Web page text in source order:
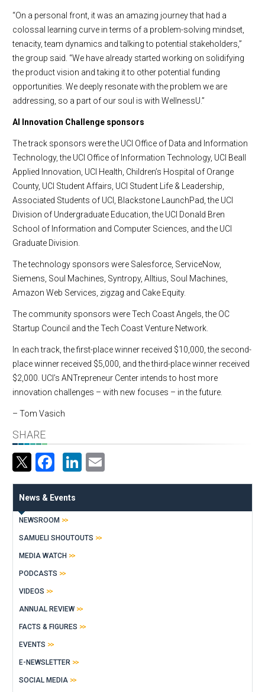
“On a personal front, it was an amazing journey that had a
colossal learning curve in terms of a problem-solving mindset,
tenacity, team dynamics and talking to potential stakeholders,”
the group said. “We have already started working on solidifying
the product vision and taking it to other potential funding
opportunities. We deeply resonate with the problem we are
addressing, so a part of our soul is with WellnessU.”
AI Innovation Challenge sponsors
The track sponsors were the UCI Office of Data and Information
Technology, the UCI Office of Information Technology, UCI Beall
Applied Innovation, UCI Health, Children’s Hospital of Orange
County, UCI Student Affairs, UCI Student Life & Leadership,
Associated Students of UCI, Blackstone LaunchPad, the UCI
Division of Undergraduate Education, the UCI Donald Bren
School of Information and Computer Sciences, and the UCI
Graduate Division.
The technology sponsors were Salesforce, ServiceNow,
Siemens, Soul Machines, Syntropy, Alltius, Soul Machines,
Amazon Web Services, zigzag and Cake Equity.
The community sponsors were Tech Coast Angels, the OC
Startup Council and the Tech Coast Venture Network.
In each track, the first-place winner received $10,000, the second-
place winner received $5,000, and the third-place winner received
$2,000. UCI’s ANTrepreneur Center intends to host more
innovation challenges – with new focuses – in the future.
– Tom Vasich
SHARE
Facebook
LinkedIn
News & Events
NEWSROOM
SAMUELI SHOUTOUTS
MEDIA WATCH
PODCASTS
VIDEOS
ANNUAL REVIEW
FACTS & FIGURES
EVENTS
E-NEWSLETTER
SOCIAL MEDIA